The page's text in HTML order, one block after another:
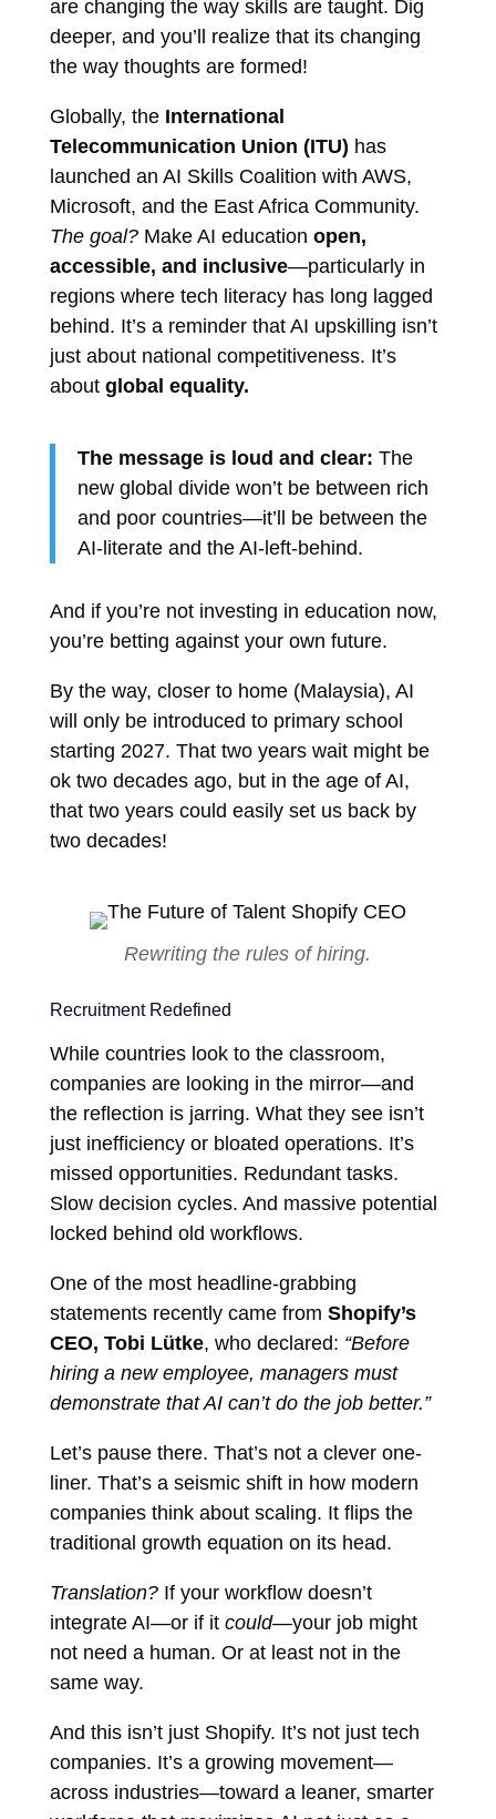
are changing the way skills are taught. Dig
deeper, and you’ll realize that its changing
the way thoughts are formed!
Globally, the International
Telecommunication Union (ITU) has
launched an AI Skills Coalition with AWS,
Microsoft, and the East Africa Community.
The goal?Make AI education open,
accessible, and inclusive—particularly in
regions where tech literacy has long lagged
behind. It’s a reminder that AI upskilling isn’t
just about national competitiveness. It’s
about global equality.
The message is loud and clear: The
new global divide won’t be between rich
and poor countries—it’ll be between the
AI-literate and the AI-left-behind.
And if you’re not investing in education now,
you’re betting against your own future.
By the way, closer to home (Malaysia), AI
will only be introduced to primary school
starting 2027. That two years wait might be
ok two decades ago, but in the age of AI,
that two years could easily set us back by
two decades!
Rewriting the rules of hiring.
Recruitment Redefined
While countries look to the classroom,
companies are looking in the mirror—and
the reflection is jarring. What they see isn’t
just inefficiency or bloated operations. It’s
missed opportunities. Redundant tasks.
Slow decision cycles. And massive potential
locked behind old workflows.
One of the most headline-grabbing
statements recently came from Shopify’s
CEO, Tobi Lütke, who declared: “Before
hiring a new employee, managers must
demonstrate that AI can’t do the job better.”
Let’s pause there. That’s not a clever one-
liner. That’s a seismic shift in how modern
companies think about scaling. It flips the
traditional growth equation on its head.
Translation?If your workflow doesn’t
integrate AI—or if it could—your job might
not need a human. Or at least not in the
same way.
And this isn’t just Shopify. It’s not just tech
companies. It’s a growing movement—
across industries—toward a leaner, smarter